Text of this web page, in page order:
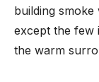
building
except the few
the warm